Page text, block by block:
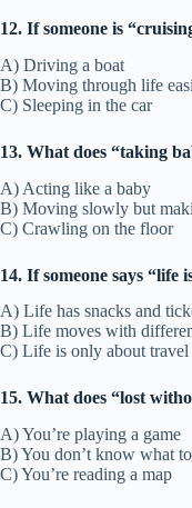
12. If someone is
A) Driving a boat
B) Moving through life
C) Sleeping in the car
13. What does “taking
A) Acting like a baby
B) Moving slowly but
C) Crawling on the floor
14. If someone says “life
A) Life has snacks and
B) Life moves with
C) Life is only about travel
15. What does “lost
A) You’re playing a game
B) You don’t know what
C) You’re reading a map